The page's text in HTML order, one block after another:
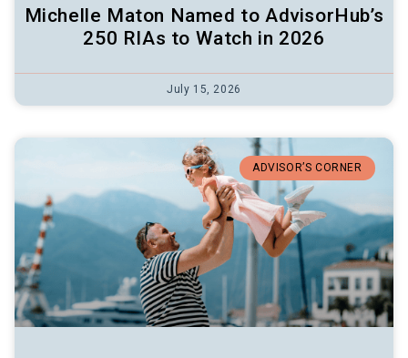
Michelle Maton Named to AdvisorHub’s
250 RIAs to Watch in 2026
July 15, 2026
ADVISOR’S CORNER